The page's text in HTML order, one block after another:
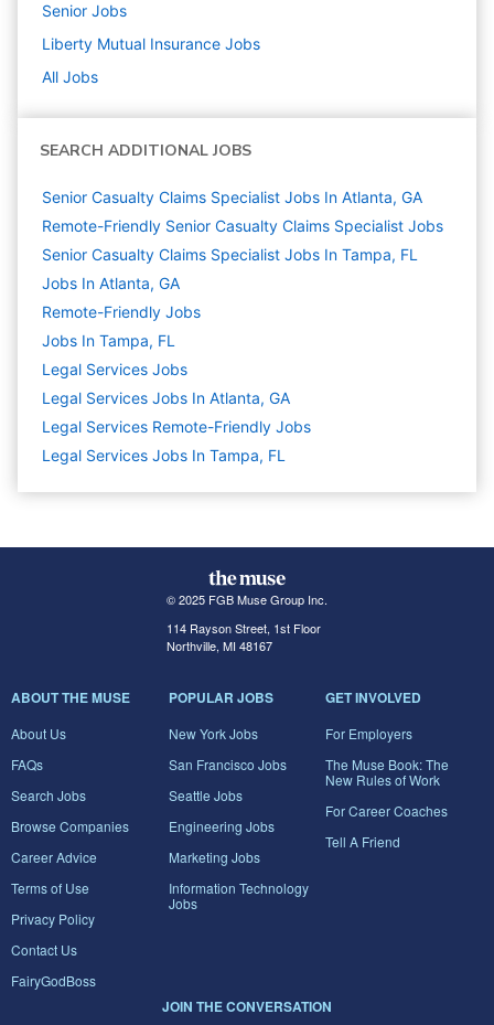
Senior Jobs
Liberty Mutual Insurance Jobs
All Jobs
SEARCH ADDITIONAL JOBS
Senior Casualty Claims Specialist Jobs In Atlanta, GA
Remote-Friendly Senior Casualty Claims Specialist Jobs
Senior Casualty Claims Specialist Jobs In Tampa, FL
Jobs In Atlanta, GA
Remote-Friendly Jobs
Jobs In Tampa, FL
Legal Services Jobs
Legal Services Jobs In Atlanta, GA
Legal Services Remote-Friendly Jobs
Legal Services Jobs In Tampa, FL
© 2025 FGB Muse Group Inc.
114 Rayson Street, 1st Floor
Northville, MI 48167
ABOUT THE MUSE
About Us
FAQs
Search Jobs
Browse Companies
Career Advice
Terms of Use
Privacy Policy
Contact Us
FairyGodBoss
POPULAR JOBS
New York Jobs
San Francisco Jobs
Seattle Jobs
Engineering Jobs
Marketing Jobs
Information Technology
Jobs
GET INVOLVED
For Employers
The Muse Book: The
New Rules of Work
For Career Coaches
Tell A Friend
JOIN THE CONVERSATION